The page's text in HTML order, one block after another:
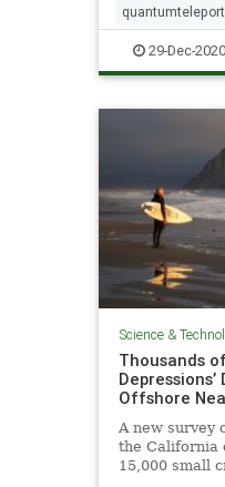
team of
this so-called
space29-Dec-2020
Science &
Thousands
Offshore
A new survey
the California
15,000 small